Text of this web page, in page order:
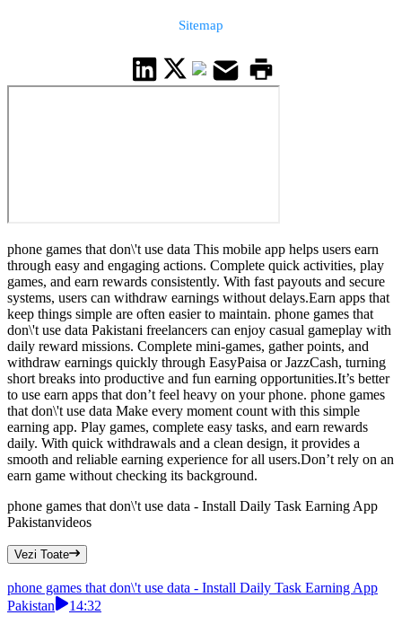
Sitemap
phone games that don\'t use data This mobile app helps users earn
through easy and engaging actions. Complete quick activities, play
games, and earn rewards consistently. With fast payouts and secure
systems, users can withdraw earnings without delays.Earn apps that
keep things simple are often easier to maintain. phone games that
don\'t use data Pakistani freelancers can enjoy casual gameplay with
daily reward missions. Complete mini-games, gather points, and
withdraw earnings quickly through EasyPaisa or JazzCash, turning
short breaks into productive and fun earning opportunities.It’s better
to use earn apps that don’t feel heavy on your phone. phone games
that don\'t use data Make every moment count with this simple
earning app. Play games, complete easy tasks, and earn rewards
daily. With quick withdrawals and a clean design, it provides a
smooth and reliable earning experience for all users.Don’t rely on an
earn game without checking its background.
phone games that don\'t use data - Install Daily Task Earning App
Pakistanvideos
Vezi Toate
phone games that don\'t use data - Install Daily Task Earning App
Pakistan
14:32